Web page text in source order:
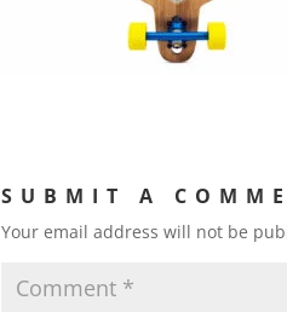
SUBMIT A
Your email address will not be